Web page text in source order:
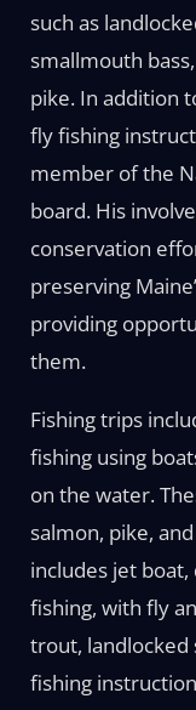
such as
smallmouth
pike. In addition
fly fishing
member of the
board. His
conservation
preserving
providing
them.
Fishing trips
fishing using
on the water.
salmon, pike,
includes jet
fishing, with fly
trout, landlocked
fishing